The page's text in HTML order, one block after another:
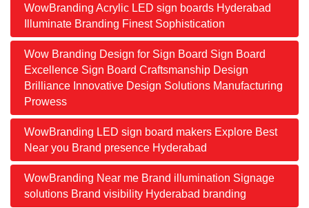
WowBranding Acrylic LED sign boards Hyderabad
Illuminate Branding Finest Sophistication
Wow Branding Design for Sign Board Sign Board
Excellence Sign Board Craftsmanship Design
Brilliance Innovative Design Solutions Manufacturing
Prowess
WowBranding LED sign board makers Explore Best
Near you Brand presence Hyderabad
WowBranding Near me Brand illumination Signage
solutions Brand visibility Hyderabad branding